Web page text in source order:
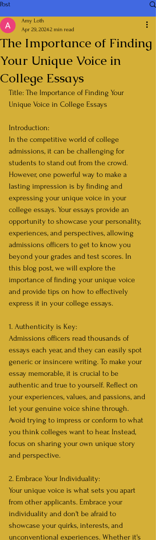
Post
The Importance of Finding
Your Unique Voice in
College Essays
Amy Loth
Apr 29, 20242 min read
Title: The Importance of Finding Your
Unique Voice in College Essays
Introduction:
In the competitive world of college
admissions, it can be challenging for
students to stand out from the crowd.
However, one powerful way to make a
lasting impression is by finding and
expressing your unique voice in your
college essays. Your essays provide an
opportunity to showcase your personality,
experiences, and perspectives, allowing
admissions officers to get to know you
beyond your grades and test scores. In
this blog post, we will explore the
importance of finding your unique voice
and provide tips on how to effectively
express it in your college essays.
1. Authenticity is Key:
Admissions officers read thousands of
essays each year, and they can easily spot
generic or insincere writing. To make your
essay memorable, it is crucial to be
authentic and true to yourself. Reflect on
your experiences, values, and passions, and
let your genuine voice shine through.
Avoid trying to impress or conform to what
you think colleges want to hear. Instead,
focus on sharing your own unique story
and perspective.
2. Embrace Your Individuality:
Your unique voice is what sets you apart
from other applicants. Embrace your
individuality and don't be afraid to
showcase your quirks, interests, and
unconventional experiences. Whether it's